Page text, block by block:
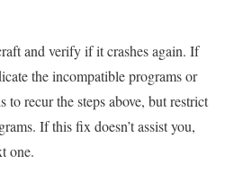
and verify if it crashes again. If
the incompatible programs or
recur the steps above, but restrict
If this fix doesn’t assist you,
one.